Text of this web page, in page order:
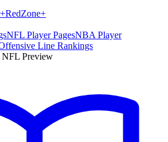
+RedZone+
NFL Player PagesNBA Player
Line Rankings
NFL Preview